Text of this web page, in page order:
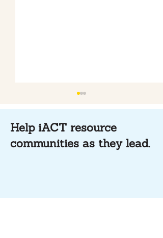
Digital Media Intern
Help iACT resource
communities as they lead.